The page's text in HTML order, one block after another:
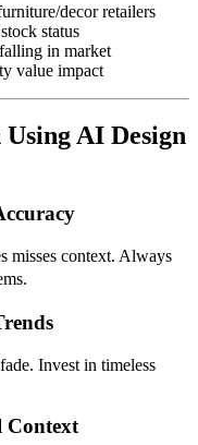
decor retailers
status
in market
value impact
AI Design
misses context. Always
Invest in timeless
Context